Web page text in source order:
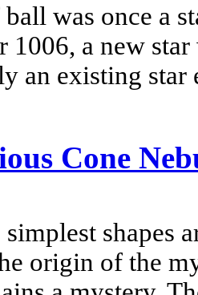
was once a
1006, a new
an existing star
Cone
shapes
origin of the